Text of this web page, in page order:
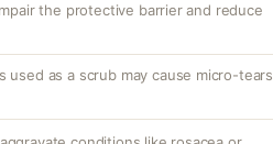
the protective barrier and reduce
used as a scrub may cause micro-tears